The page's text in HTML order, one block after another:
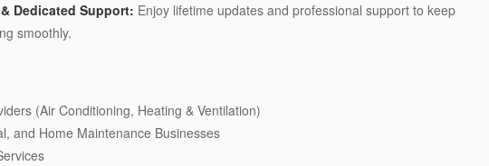
Dedicated Support: Enjoy lifetime updates and professional support to keep
smoothly.
(Air Conditioning, Heating & Ventilation)
and Home Maintenance Businesses